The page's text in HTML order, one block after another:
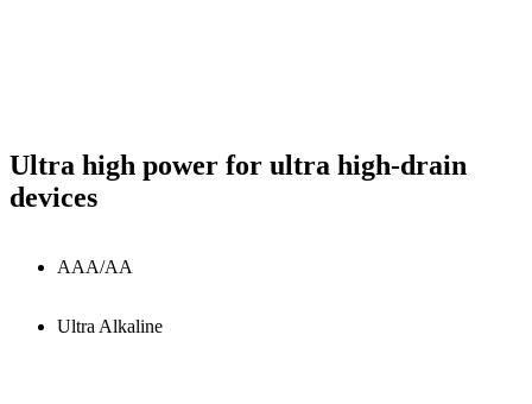
Ultra high power for ultra high-drain
devices
AAA/AA
Ultra Alkaline